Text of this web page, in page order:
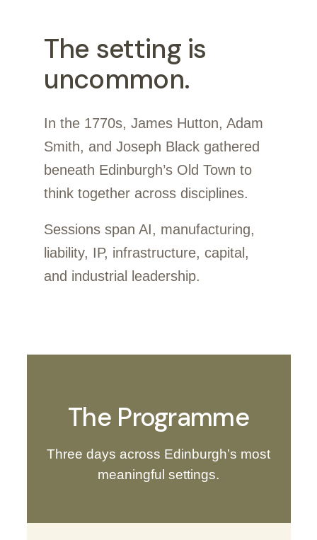
The setting is
uncommon.
In the 1770s, James Hutton, Adam
Smith, and Joseph Black gathered
beneath Edinburgh’s Old Town to
think together across disciplines.
Sessions span AI, manufacturing,
liability, IP, infrastructure, capital,
and industrial leadership.
The Programme
Three days across Edinburgh’s most
meaningful settings.